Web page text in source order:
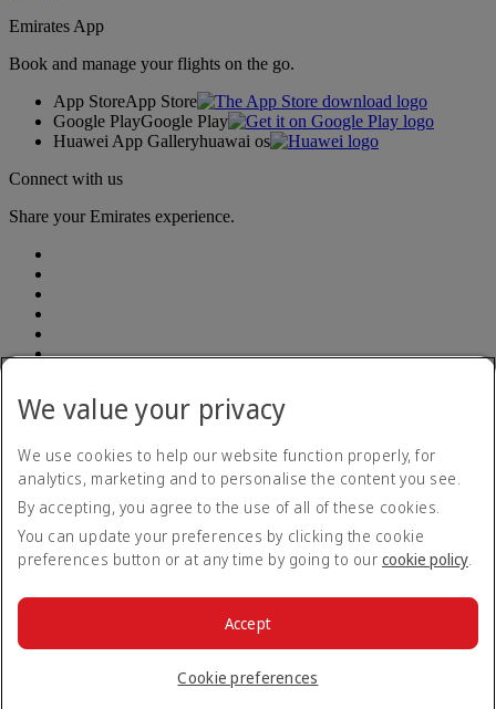
Emirates App
Book and manage your flights on the go.
App StoreApp Store
Google PlayGoogle Play
Huawei App Galleryhuawai os
Connect with us
Share your Emirates experience.
Accessibility statement
Privacy policy
Terms and conditions
Cookie Policy
Cybersecurity
Modern Slavery Act transparency statement
Sitemap
Emirates Tax Strategy 2022Emirates Tax Strategy 2022
Opens an external link in a new tab
© 2026 The Emirates Group. All Rights Reserved.
We value your privacy
We use cookies to help our website function properly, for
analytics, marketing and to personalise the content you see.
By accepting, you agree to the use of all of these cookies.
You can update your preferences by clicking the cookie
preferences button or at any time by going to our cookie policy.
Cookie preferences
Accept